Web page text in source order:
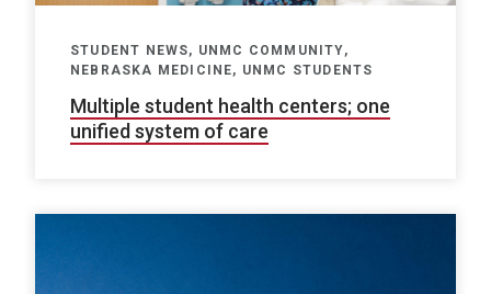
STUDENT NEWS, UNMC COMMUNITY,
NEBRASKA MEDICINE, UNMC STUDENTS
Multiple student health centers; one
unified system of care